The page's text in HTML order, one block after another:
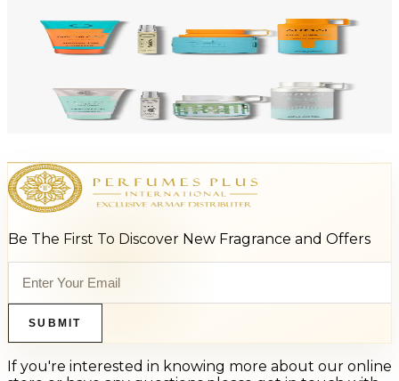
ARMAF LUX ODYSSEY MANDARIN SKY 4 Piece Gift Set For Men
$66
Add to Cart
ARMAF LUX ODYSSEY AQUA 4 Piece Gift Set For Men
$66
Add to Cart
Be The First To Discover New Fragrance and Offers
SUBMIT
If you're interested in knowing more about our online